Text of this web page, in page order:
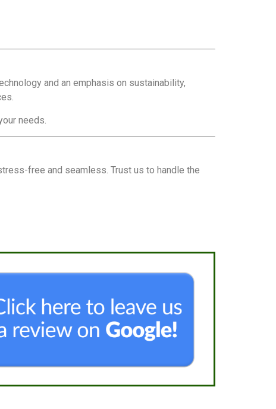
and an emphasis on sustainability,
needs.
free and seamless. Trust us to handle the